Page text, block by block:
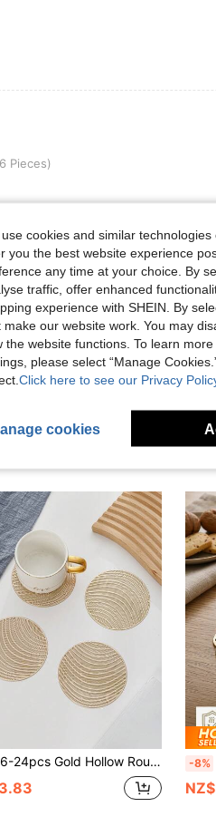
Pieces)
View More Reviews
6-24pcs Gold Hollow Round PVC Coasters, Waterproof, Washable, Easy To Clean, Anti-Slip, Suitable For Dining Table, Glasses, Holidays, Weddings, Parties, Festivals -8%
cookies and similar
you the best website experience
any time at your choice. By
traffic, offer enhanced
experience with SHEIN. By
make our website work. You may
the website functions. To learn
please select “Manage
Click here to see our Privacy
cookies